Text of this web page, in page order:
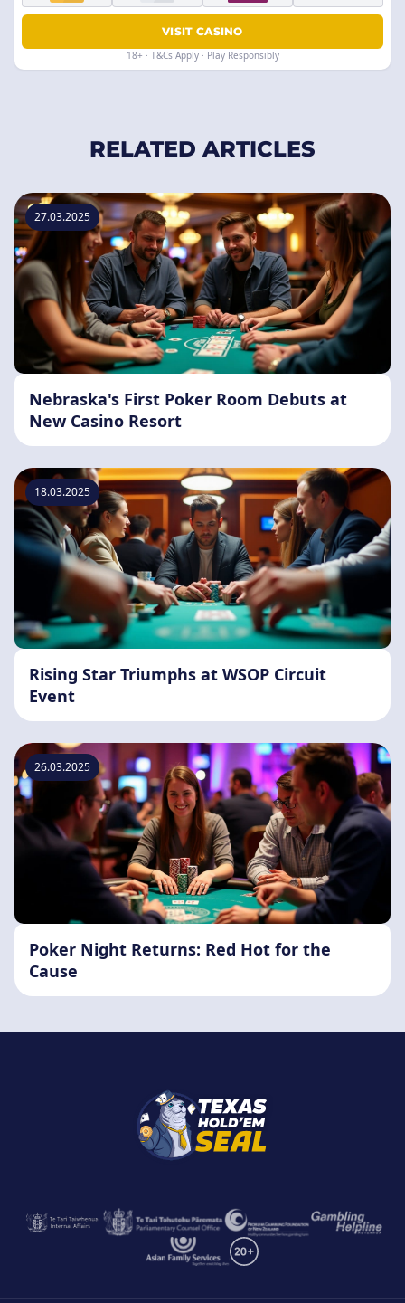
VISIT CASINO
18+ · T&Cs Apply · Play Responsibly
RELATED ARTICLES
27.03.2025
Nebraska's First Poker Room Debuts at
New Casino Resort
18.03.2025
Rising Star Triumphs at WSOP Circuit
Event
26.03.2025
Poker Night Returns: Red Hot for the
Cause